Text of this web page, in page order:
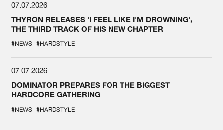
07.07.2026
THYRON RELEASES 'I FEEL LIKE I'M DROWNING',
THE THIRD TRACK OF HIS NEW CHAPTER
#NEWS #HARDSTYLE
07.07.2026
DOMINATOR PREPARES FOR THE BIGGEST
HARDCORE GATHERING
#NEWS #HARDSTYLE